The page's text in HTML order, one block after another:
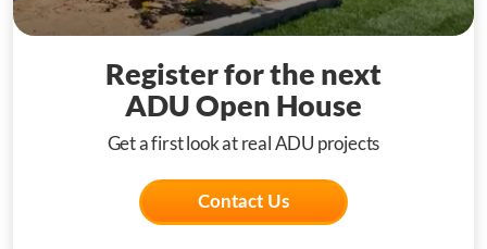
Register for the next
ADU Open House
Get a first look at real ADU projects
Contact Us